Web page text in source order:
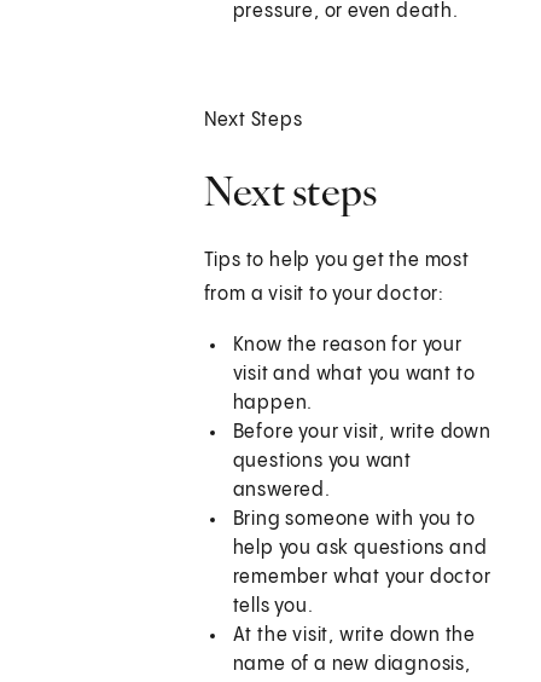
pressure, or even death.
Next Steps
Next steps
Tips to help you get the most
from a visit to your doctor:
Know the reason for your
visit and what you want to
happen.
Before your visit, write down
questions you want
answered.
Bring someone with you to
help you ask questions and
remember what your doctor
tells you.
At the visit, write down the
name of a new diagnosis,